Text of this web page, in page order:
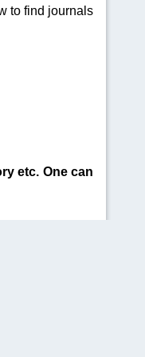
to find journals
etc. One can